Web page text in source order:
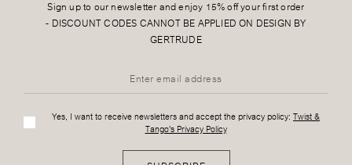
Sign up to our newsletter and enjoy 15% off your first order
- DISCOUNT CODES CANNOT BE APPLIED ON DESIGN BY
GERTRUDE
Yes, I want to receive newsletters and accept the privacy policy: Twist &
Tango's Privacy Policy